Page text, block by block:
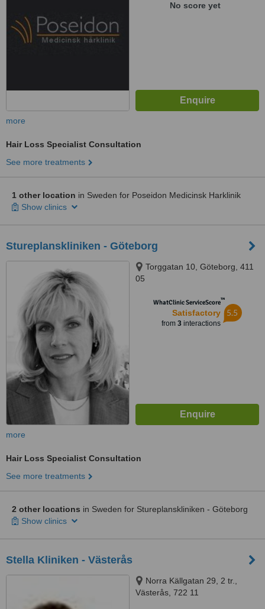
No score yet
more
Hair Loss Specialist Consultation
See more treatments
1 other location in Sweden for Poseidon Medicinsk Harklinik
Show clinics
Stureplanskliniken - Göteborg
Torggatan 10, Göteborg, 411
05
WhatClinic ServiceScore™
Satisfactory
from 3interactions
5.5
more
Hair Loss Specialist Consultation
See more treatments
2 other locations in Sweden for Stureplanskliniken - Göteborg
Show clinics
Stella Kliniken - Västerås
Norra Källgatan 29, 2 tr.,
Västerås, 722 11